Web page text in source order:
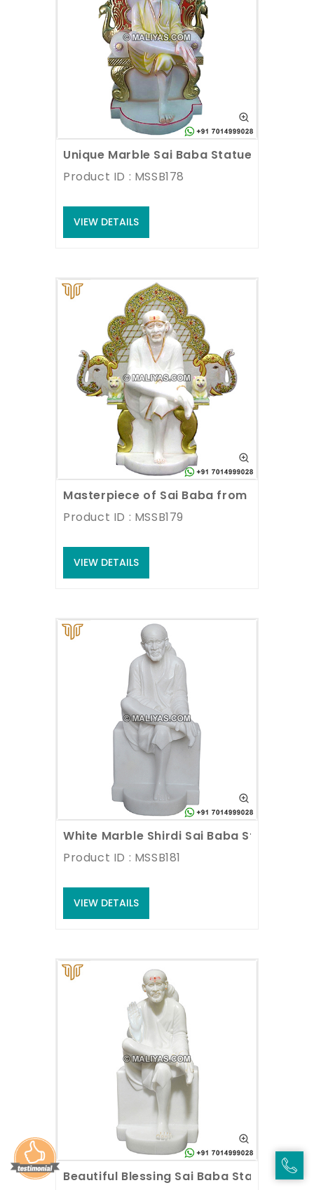
Unique Marble Sai Baba Statue sitting
Product ID : MSSB178
VIEW DETAILS
Masterpiece of Sai Baba from Marble
Product ID : MSSB179
VIEW DETAILS
White Marble Shirdi Sai Baba Statue
Product ID : MSSB181
VIEW DETAILS
Beautiful Blessing Sai Baba Statue